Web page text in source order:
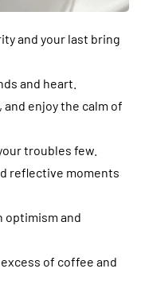
and your last bring
and heart.
enjoy the calm of
troubles few.
reflective moments
optimism and
excess of coffee and